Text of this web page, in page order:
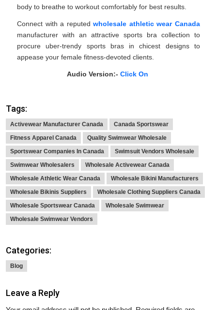
body to breathe to workout comfortably for best results.
Connect with a reputedwholesale athletic wear Canada
manufacturer with an attractive sports bra collection to
procure uber-trendy sports bras in chicest designs to
appease your female fitness-devoted clients.
Audio Version:- Click On
Tags:
Activewear Manufacturer Canada
Canada Sportswear
Fitness Apparel Canada
Quality Swimwear Wholesale
Sportswear Companies In Canada
Swimsuit Vendors Wholesale
Swimwear Wholesalers
Wholesale Activewear Canada
Wholesale Athletic Wear Canada
Wholesale Bikini Manufacturers
Wholesale Bikinis Suppliers
Wholesale Clothing Suppliers Canada
Wholesale Sportswear Canada
Wholesale Swimwear
Wholesale Swimwear Vendors
Categories:
Blog
Leave a Reply